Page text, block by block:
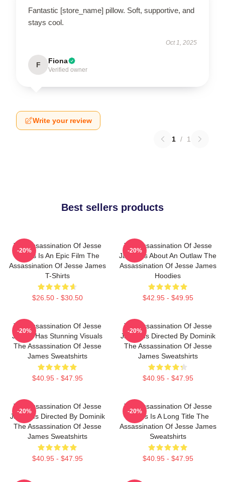
Fantastic [store_name] pillow. Soft, supportive, and
stays cool.
Oct 1, 2025
F Fiona
Verified owner
Write your review
1 / 1
Best sellers products
The Assassination Of Jesse
James Is An Epic Film The
Assassination Of Jesse James
T-Shirts
$26.50 - $30.50
-20%
The Assassination Of Jesse
James Is About An Outlaw The
Assassination Of Jesse James
Hoodies
$42.95 - $49.95
-20%
The Assassination Of Jesse
James Has Stunning Visuals
The Assassination Of Jesse
James Sweatshirts
$40.95 - $47.95
-20%
The Assassination Of Jesse
James Is Directed By Dominik
The Assassination Of Jesse
James Sweatshirts
$40.95 - $47.95
-20%
The Assassination Of Jesse
James Is Directed By Dominik
The Assassination Of Jesse
James Sweatshirts
$40.95 - $47.95
-20%
The Assassination Of Jesse
James Is A Long Title The
Assassination Of Jesse James
Sweatshirts
$40.95 - $47.95
-20%